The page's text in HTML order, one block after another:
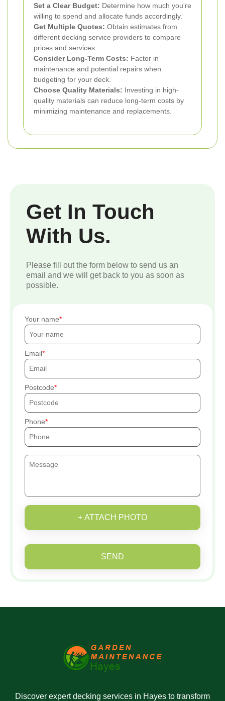
Set a Clear Budget: Determine how much you're
willing to spend and allocate funds accordingly.
Get Multiple Quotes: Obtain estimates from
different decking service providers to compare
prices and services.
Consider Long-Term Costs: Factor in
maintenance and potential repairs when
budgeting for your deck.
Choose Quality Materials: Investing in high-
quality materials can reduce long-term costs by
minimizing maintenance and replacements.
Get In Touch
With Us.
Please fill out the form below to send us an
email and we will get back to you as soon as
possible.
Your name
Email
Postcode
Phone
+ ATTACH PHOTO
SEND
Discover expert decking services in Hayes to transform